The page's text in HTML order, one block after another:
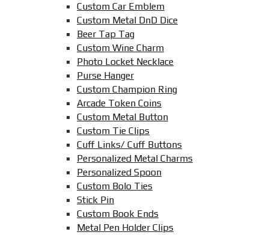
Custom Car Emblem
Custom Metal DnD Dice
Beer Tap Tag
Custom Wine Charm
Photo Locket Necklace
Purse Hanger
Custom Champion Ring
Arcade Token Coins
Custom Metal Button
Custom Tie Clips
Cuff Links/ Cuff Buttons
Personalized Metal Charms
Personalized Spoon
Custom Bolo Ties
Stick Pin
Custom Book Ends
Metal Pen Holder Clips